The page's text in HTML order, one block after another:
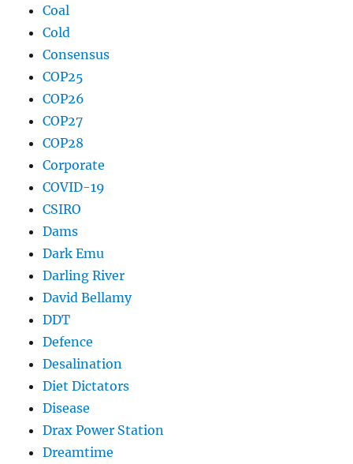
Coal
Cold
Consensus
COP25
COP26
COP27
COP28
Corporate
COVID-19
CSIRO
Dams
Dark Emu
Darling River
David Bellamy
DDT
Defence
Desalination
Diet Dictators
Disease
Drax Power Station
Dreamtime